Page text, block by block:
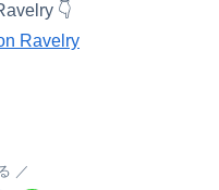
👇
Ravelry